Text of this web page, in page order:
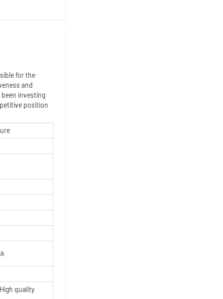
for the
and
investing
position
quality